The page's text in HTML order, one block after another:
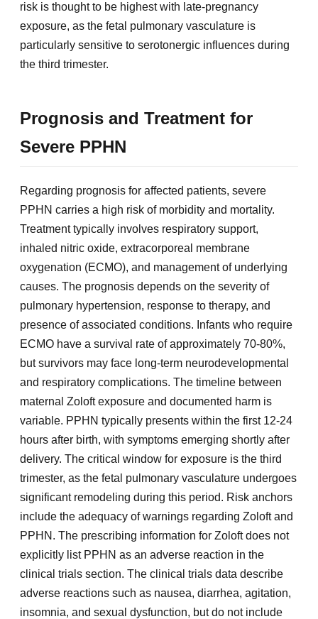
risk is thought to be highest with late-pregnancy
exposure, as the fetal pulmonary vasculature is
particularly sensitive to serotonergic influences during
the third trimester.
Prognosis and Treatment for
Severe PPHN
Regarding prognosis for affected patients, severe
PPHN carries a high risk of morbidity and mortality.
Treatment typically involves respiratory support,
inhaled nitric oxide, extracorporeal membrane
oxygenation (ECMO), and management of underlying
causes. The prognosis depends on the severity of
pulmonary hypertension, response to therapy, and
presence of associated conditions. Infants who require
ECMO have a survival rate of approximately 70-80%,
but survivors may face long-term neurodevelopmental
and respiratory complications. The timeline between
maternal Zoloft exposure and documented harm is
variable. PPHN typically presents within the first 12-24
hours after birth, with symptoms emerging shortly after
delivery. The critical window for exposure is the third
trimester, as the fetal pulmonary vasculature undergoes
significant remodeling during this period. Risk anchors
include the adequacy of warnings regarding Zoloft and
PPHN. The prescribing information for Zoloft does not
explicitly list PPHN as an adverse reaction in the
clinical trials section. The clinical trials data describe
adverse reactions such as nausea, diarrhea, agitation,
insomnia, and sexual dysfunction, but do not include